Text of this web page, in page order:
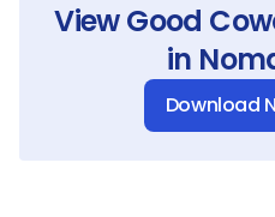
ViewGood
in
Download